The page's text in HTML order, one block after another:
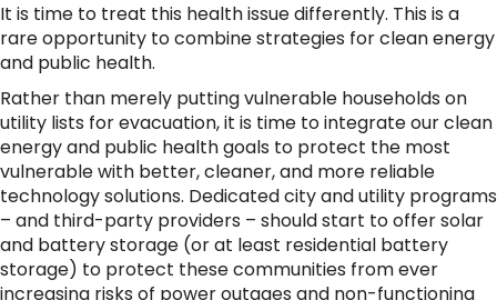
It is time to treat this health issue differently. This is a
rare opportunity to combine strategies for clean energy
and public health.
Rather than merely putting vulnerable households on
utility lists for evacuation, it is time to integrate our clean
energy and public health goals to protect the most
vulnerable with better, cleaner, and more reliable
technology solutions. Dedicated city and utility programs
– and third-party providers – should start to offer solar
and battery storage (or at least residential battery
storage) to protect these communities from ever
increasing risks of power outages and non-functioning